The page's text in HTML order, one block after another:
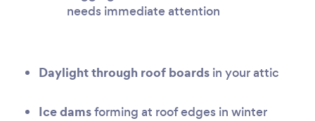
needs immediate attention
Daylight through roof boards in your attic
Ice damsforming at roof edges in winter